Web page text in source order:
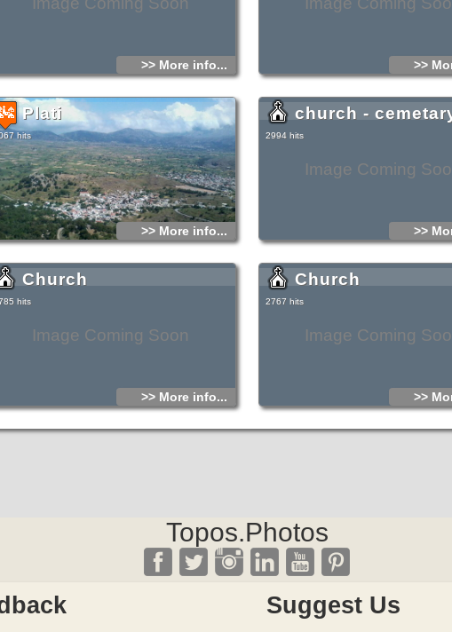
>> More info... >>
Plati
hits
>> More info...
Image Coming
church -
2994 hits
>>
Image Coming Soon
Church
hits
>> More info...
Image Coming
Church
2767 hits
>>
Topos.Photos
Suggest Us